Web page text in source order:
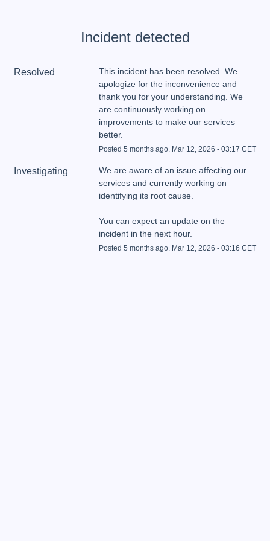
Incident detected
Resolved
This incident has been resolved. We
apologize for the inconvenience and
thank you for your understanding. We
are continuously working on
improvements to make our services
better.
Posted 5 months ago. Mar 12 2026 - 03:17 CET
Investigating
We are aware of an issue affecting our
services and currently working on
You can expect an update on the
incident in the next hour.
Posted 5 months ago. Mar 12 2026 - 03:16 CET